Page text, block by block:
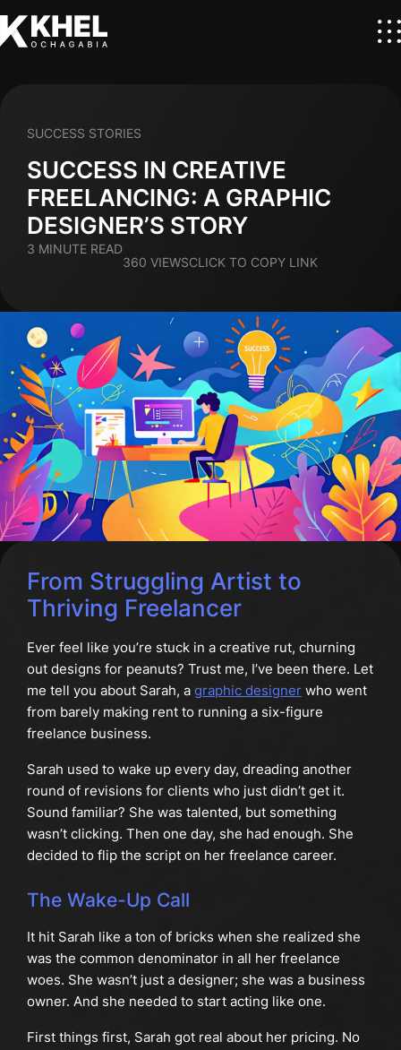
SUCCESS IN CREATIVE
FREELANCING: A GRAPHIC
DESIGNER’S STORY
SUCCESS STORIES
3 MINUTE READ
360 VIEWSCLICK TO COPY LINK
From Struggling Artist to
Thriving Freelancer
Ever feel like you’re stuck in a creative rut, churning
out designs for peanuts? Trust me, I’ve been there. Let
me tell you about Sarah, a graphic designerwho went
from barely making rent to running a six-figure
freelance business.
Sarah used to wake up every day, dreading another
round of revisions for clients who just didn’t get it.
Sound familiar? She was talented, but something
wasn’t clicking. Then one day, she had enough. She
decided to flip the script on her freelance career.
The Wake-Up Call
It hit Sarah like a ton of bricks when she realized she
was the common denominator in all her freelance
woes. She wasn’t just a designer; she was a business
owner. And she needed to start acting like one.
First things first, Sarah got real about her pricing. No